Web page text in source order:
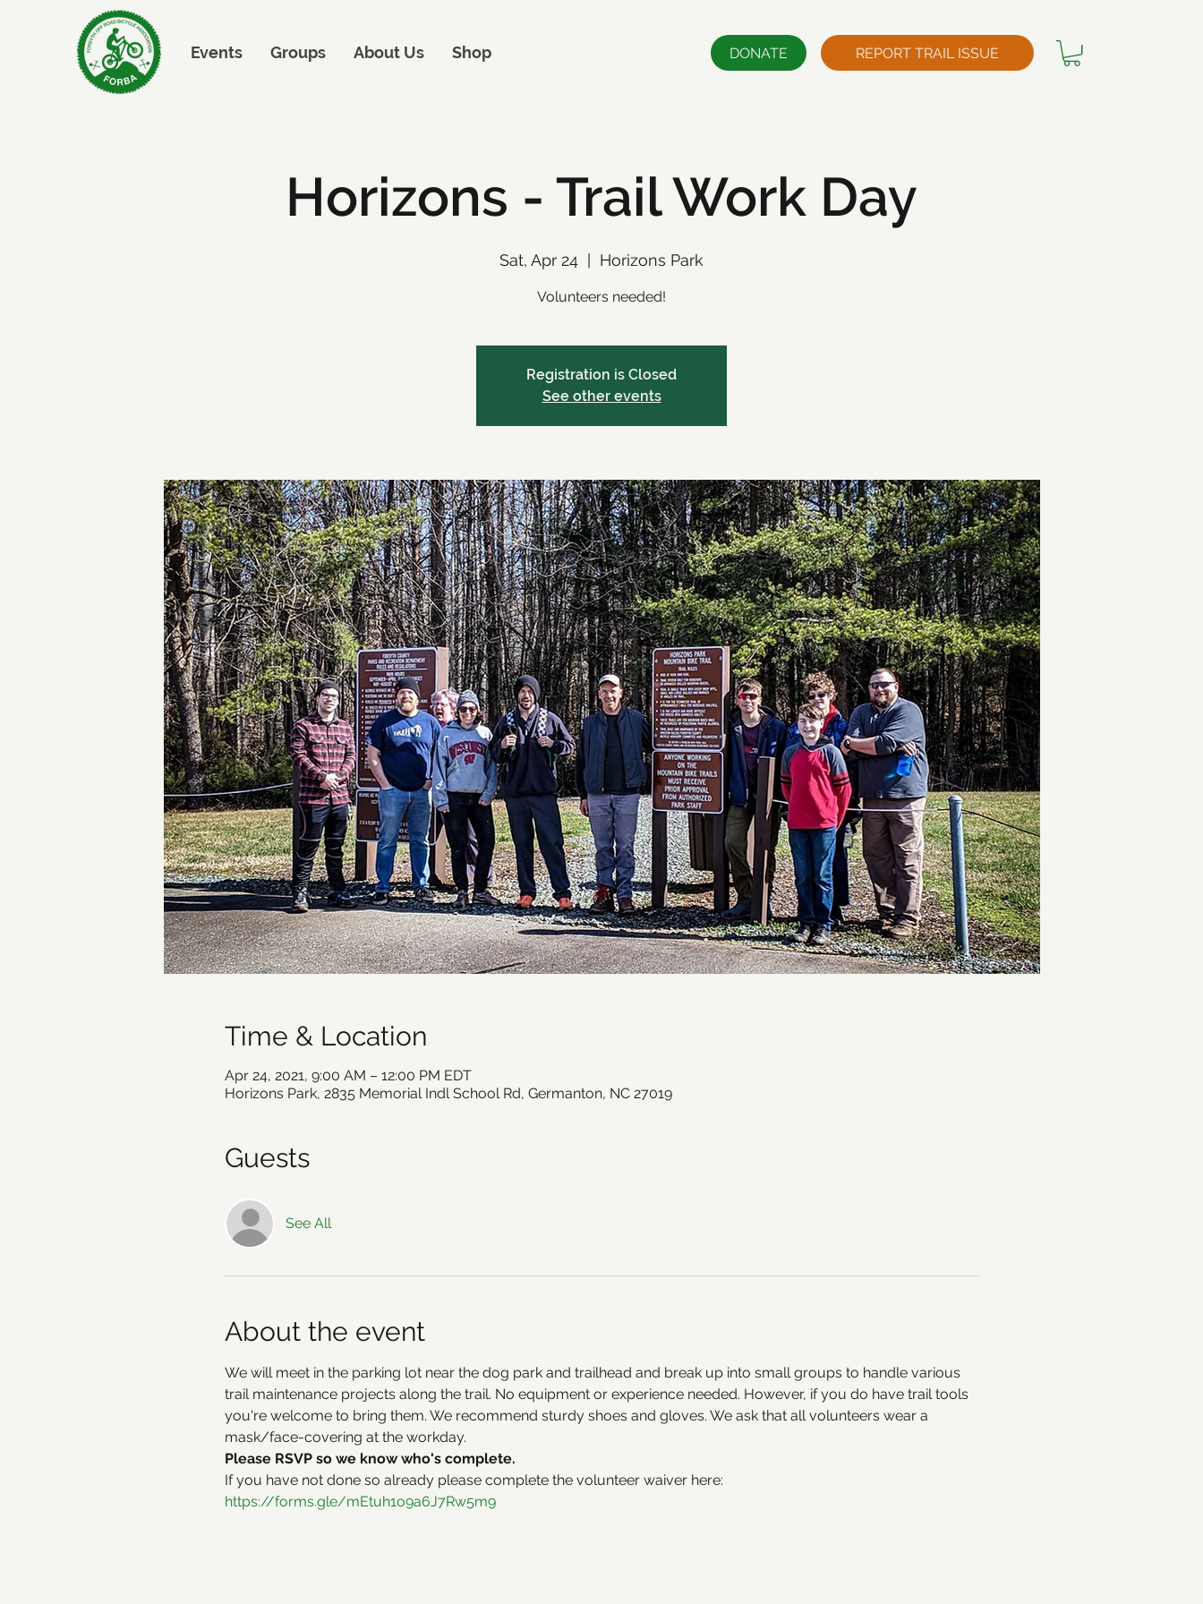
Events Groups About Us Shop REPORT TRAIL ISSUE
DONATE
Horizons - Trail Work Day
Sat, Apr 24 Horizons Park
Volunteers needed!
Registration is Closed
See other events
Time & Location
Apr 24, 2021, 9:00 AM – 12:00 PM EDT
Horizons Park, 2835 Memorial Indl School Rd, Germanton, NC 27019
Guests
See All
About the event
We will meet in the parking lot near the dog park and trailhead and break up into small groups to handle various
trail maintenance projects along the trail. No equipment or experience needed. However, if you do have trail tools
you're welcome to bring them. We recommend sturdy shoes and gloves. We ask that all volunteers wear a
mask/face-covering at the workday.
Please RSVP so we know who's complete.
If you have not done so already please complete the volunteer waiver here:
https://forms.gle/mEtuh1o9a6J7Rw5m9